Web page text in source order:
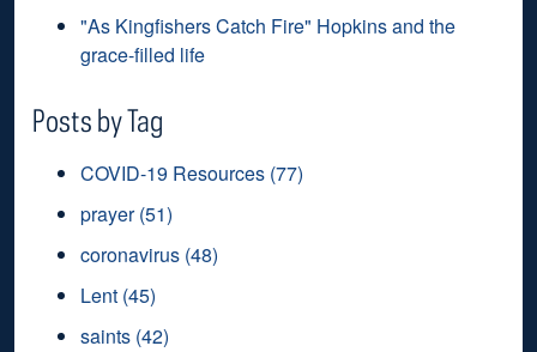
"As Kingfishers Catch Fire" Hopkins and the
grace-filled life
Posts by Tag
COVID-19 Resources (77)
prayer(51)
coronavirus (48)
Lent (45)
saints (42)